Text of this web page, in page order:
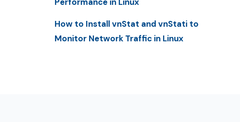
How to Install vnStat and vnStati to
Monitor Network Traffic in Linux